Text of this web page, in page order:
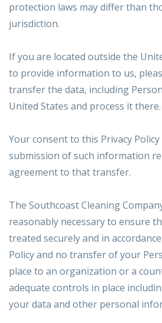
protection laws may differ than
jurisdiction.
If you are located outside the
to provide information to us,
transfer the data, including
United States and process it there.
Your consent to this Privacy
submission of such information
agreement to that transfer.
The Southcoast Cleaning
reasonably necessary to ensure
treated securely and in
Policy and no transfer of your
place to an organization or a
adequate controls in place
your data and other personal